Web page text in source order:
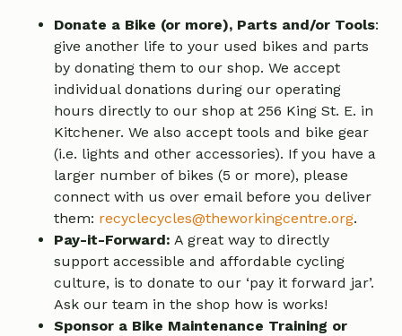
Donate a Bike (or more), Parts and/or Tools:
give another life to your used bikes and parts
by donating them to our shop. We accept
individual donations during our operating
hours directly to our shop at 256 King St. E. in
Kitchener. We also accept tools and bike gear
(i.e. lights and other accessories). If you have a
larger number of bikes (5 or more), please
connect with us over email before you deliver
them: recyclecycles@theworkingcentre.org.
Pay-it-Forward: A great way to directly
support accessible and affordable cycling
culture, is to donate to our ‘pay it forward jar’.
Ask our team in the shop how is works!
Sponsor a Bike Maintenance Training or